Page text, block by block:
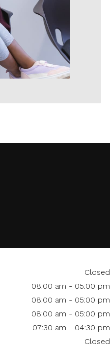
Closed
08:00 am - 05:00 pm
08:00 am - 05:00 pm
08:00 am - 05:00 pm
07:30 am - 04:30 pm
Closed